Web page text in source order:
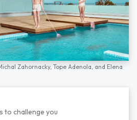
Zahornacky,Tope Adenola, and Elena
to challenge you